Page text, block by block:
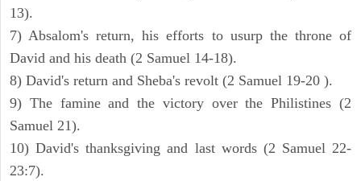
13).
7) Absalom's return, his efforts to usurp the throne of
David and his death (2 Samuel 14-18).
8) David's return and Sheba's revolt (2 Samuel 19-20 ).
9) The famine and the victory over the Philistines (2
Samuel 21).
10) David's thanksgiving and last words (2 Samuel 22-
23:7).